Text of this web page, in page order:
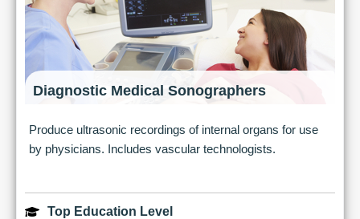
Diagnostic Medical Sonographers
Produce ultrasonic recordings of internal organs for use
by physicians. Includes vascular technologists.
Top Education Level